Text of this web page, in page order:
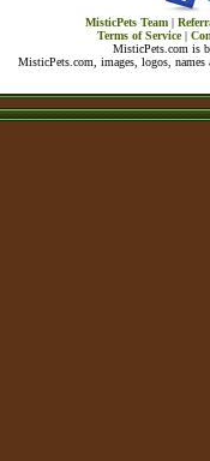
MisticPets Team |
Terms of Service|
MisticPets.com is
MisticPets.com, images, logos,